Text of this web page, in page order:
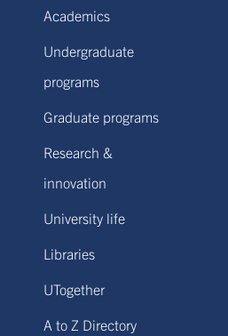
Academics
Undergraduate
programs
Graduate programs
Research &
innovation
University life
Libraries
UTogether
A to Z Directory